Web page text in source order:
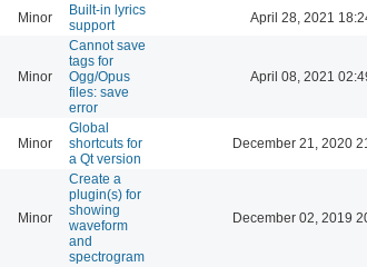
Minor
Built-in lyrics
support
April 28, 2021
Minor
Cannot save
tags for
Ogg/Opus
files: save
error
April 08, 2021
Minor
Global
shortcuts for
a Qt version
December 21, 2020
Minor
Create a
plugin(s) for
showing
waveform
and
spectrogram
December 02, 2019